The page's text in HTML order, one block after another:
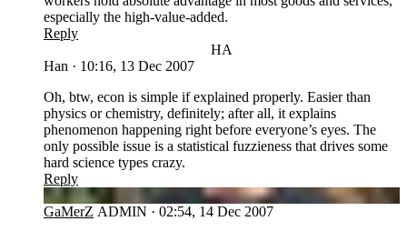
especially the high-value-added.
Reply
HA
Han · 10:16, 13 Dec 2007
Oh, btw, econ is simple if explained properly. Easier than
physics or chemistry, definitely; after all, it explains
phenomenon happening right before everyone’s eyes. The
only possible issue is a statistical fuzzieness that drives some
hard science types crazy.
Reply
GA
GaMerZ ADMIN · 02:54, 14 Dec 2007